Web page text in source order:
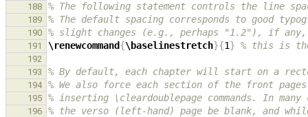
188
% The following statement controls the line
189 % The default spacing corresponds to good
190 % slight changes (e.g., perhaps "1.2"), if any,
191 \renewcommand{\baselinestretch}{1} % this is
192
193
% By default, each chapter will start on a
194 % We also force each section of the front
195 % inserting \cleardoublepage commands. In
196 % the verso (left-hand) page be blank, and